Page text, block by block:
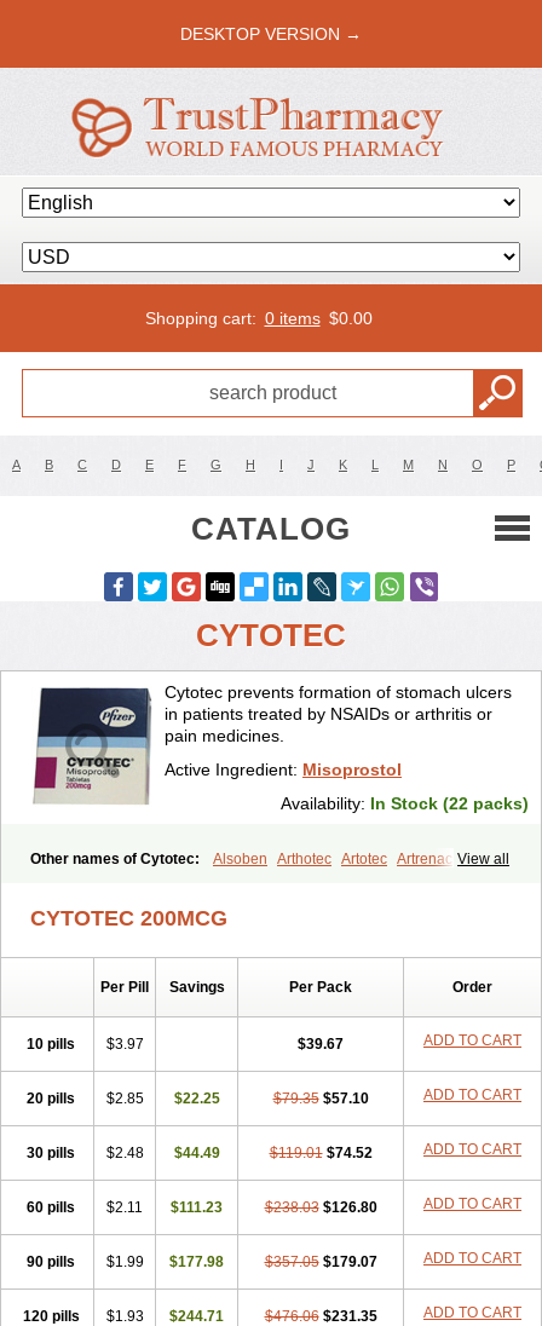
DESKTOP VERSION →
Shopping cart: 0 items $0.00
A B C D E F G H I J K L M N O P
CATALOG
CYTOTEC
Cytotec prevents formation of stomach ulcers
in patients treated by NSAIDs or arthritis or
pain medicines.
Active Ingredient: Misoprostol
Availability: In Stock (22 packs)
View all
Other names of Cytotec: Alsoben Arthotec Artotec Artrenac
Misoprost
Misoprostolum Misotrol
CYTOTEC 200MCG
Per Pill Savings Per Pack Order
10 pills $3.97 $39.67 ADD TO CART
20 pills $2.85 $22.25 $79.35 $57.10 ADD TO CART
30 pills $2.48 $44.49 $119.01 $74.52 ADD TO CART
60 pills $2.11 $111.23 $238.03 $126.80 ADD TO CART
90 pills $1.99 $177.98 $357.05 $179.07 ADD TO CART
120 pills $1.93 $244.71 $476.06 $231.35 ADD TO CART